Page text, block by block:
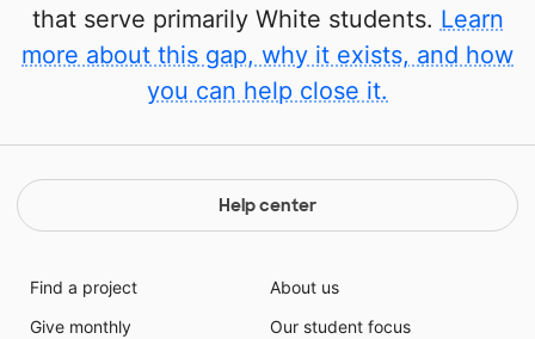
that serve primarily White students. Learn
more about this gap, why it exists, and how
you can help close it.
Help center
Find a project
Give monthly
About us
Our student focus